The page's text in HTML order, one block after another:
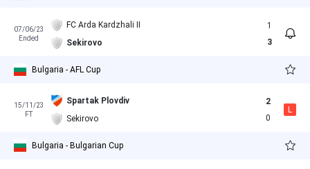
07/06/23
Ended
FC Arda Kardzhali II
Sekirovo
1
3
Bulgaria - AFL Cup
15/11/23
FT
Spartak Plovdiv
Sekirovo
2
0
L
Bulgaria - Bulgarian Cup